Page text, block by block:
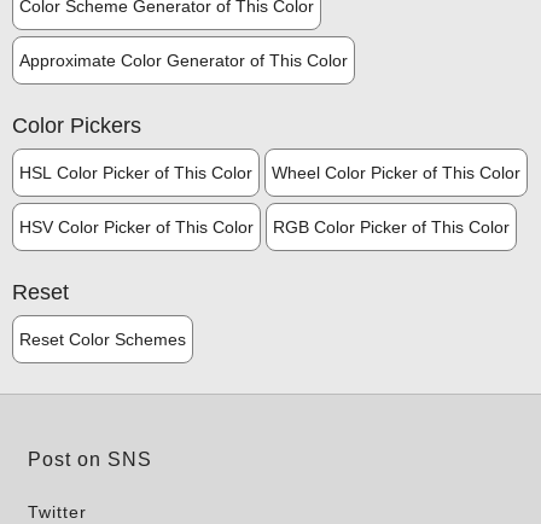
Color Scheme Generator of This Color
Approximate Color Generator of This Color
Color Pickers
HSL Color Picker of This Color Wheel Color Picker of This Color
HSV Color Picker of This Color RGB Color Picker of This Color
Reset
Reset Color Schemes
Post on SNS
Twitter